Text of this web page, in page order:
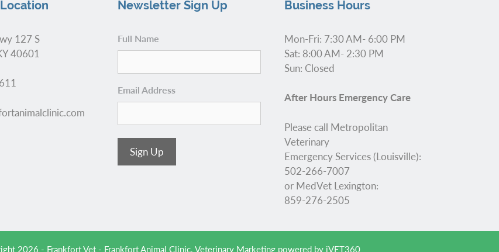
127 S
40601
Newsletter Sign Up
Full Name
Email Address
Sign Up
Business Hours
Mon-Fri: 7:30 AM- 6:00 PM
Sat: 8:00 AM- 2:30 PM
Sun: Closed
After Hours Emergency Care
Please call Metropolitan
Veterinary
Emergency Services (Louisville):
502-266-7007
or MedVet Lexington:
859-276-2505
2026 - Frankfort Vet - Frankfort Animal Clinic.Veterinary Marketing powered by iVET360